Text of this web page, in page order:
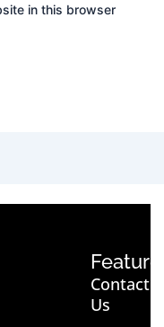
in this browser
Contact
Us